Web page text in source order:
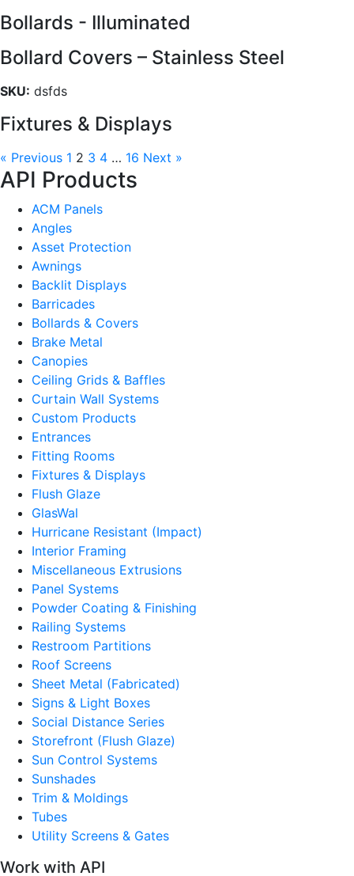
Bollards - Illuminated
Bollard Covers – Stainless Steel
SKU: dsfds
Fixtures & Displays
« Previous 1 2 3 4 … 16 Next »
API Products
ACM Panels
Angles
Asset Protection
Awnings
Backlit Displays
Barricades
Bollards & Covers
Brake Metal
Canopies
Ceiling Grids & Baffles
Curtain Wall Systems
Custom Products
Entrances
Fitting Rooms
Fixtures & Displays
Flush Glaze
GlasWal
Hurricane Resistant (Impact)
Interior Framing
Miscellaneous Extrusions
Panel Systems
Powder Coating & Finishing
Railing Systems
Restroom Partitions
Roof Screens
Sheet Metal (Fabricated)
Signs & Light Boxes
Social Distance Series
Storefront (Flush Glaze)
Sun Control Systems
Sunshades
Trim & Moldings
Tubes
Utility Screens & Gates
Work with API